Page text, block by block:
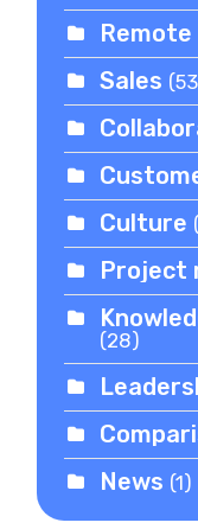
Remote
Sales
Culture
Project
(28)
News (1)